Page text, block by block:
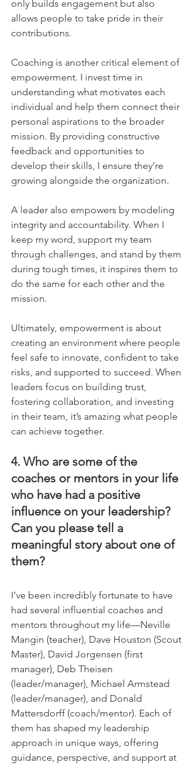
only builds engagement but also
allows people to take pride in their
contributions.
Coaching is another critical element of
empowerment. I invest time in
understanding what motivates each
individual and help them connect their
personal aspirations to the broader
mission. By providing constructive
feedback and opportunities to
develop their skills, I ensure they’re
growing alongside the organization.
A leader also empowers by modeling
integrity and accountability. When I
keep my word, support my team
through challenges, and stand by them
during tough times, it inspires them to
do the same for each other and the
mission.
Ultimately, empowerment is about
creating an environment where people
feel safe to innovate, confident to take
risks, and supported to succeed. When
leaders focus on building trust,
fostering collaboration, and investing
in their team, it’s amazing what people
can achieve together.
4. Who are some of the
coaches or mentors in your life
who have had a positive
influence on your leadership?
Can you please tell a
meaningful story about one of
them?
I’ve been incredibly fortunate to have
had several influential coaches and
mentors throughout my life—Neville
Mangin (teacher), Dave Houston (Scout
Master), David Jorgensen (first
manager), Deb Theisen
(leader/manager), Michael Armstead
(leader/manager), and Donald
Mattersdorff (coach/mentor). Each of
them has shaped my leadership
approach in unique ways, offering
guidance, perspective, and support at